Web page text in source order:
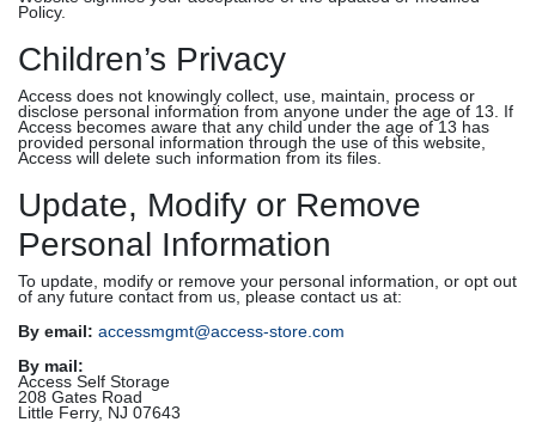
Policy.
Children’s Privacy
Access does not knowingly collect, use, maintain, process or
disclose personal information from anyone under the age of 13. If
Access becomes aware that any child under the age of 13 has
provided personal information through the use of this website,
Access will delete such information from its files.
Update, Modify or Remove
Personal Information
To update, modify or remove your personal information, or opt out
of any future contact from us, please contact us at:
By email: accessmgmt@access-store.com
By mail:
Access Self Storage
208 Gates Road
Little Ferry, NJ 07643